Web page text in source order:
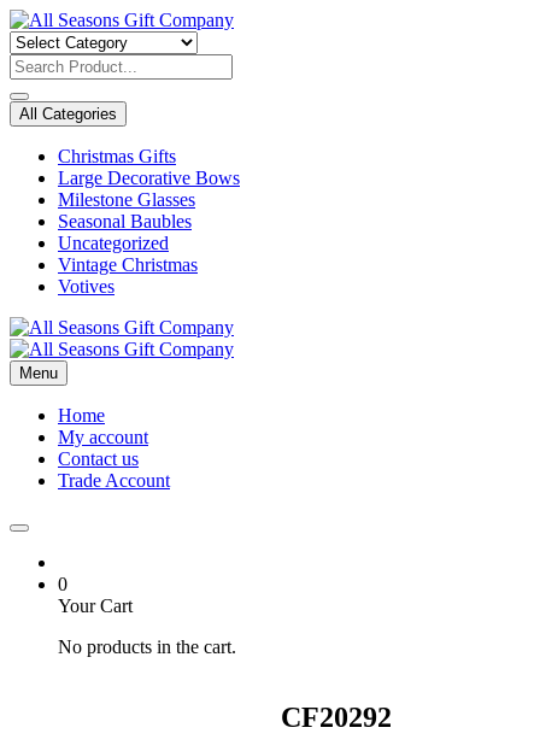
Skip
to
content
All Categories
Christmas Gifts
Large Decorative Bows
Milestone Glasses
Seasonal Baubles
Uncategorized
Vintage Christmas
Votives
Menu
Home
My account
Contact us
Trade Account
0
Your Cart
No products in the cart.
CF20292